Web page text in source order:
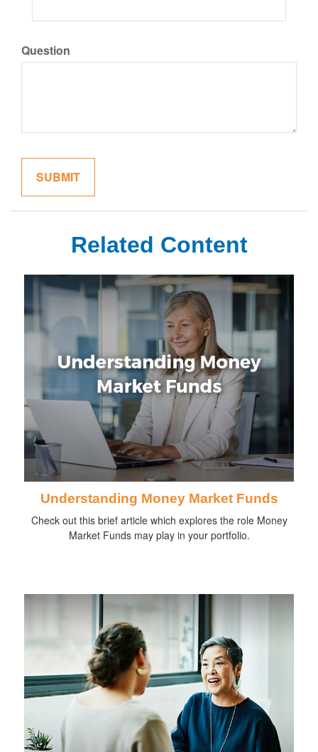
Question
Related Content
Understanding Money Market Funds
Check out this brief article which explores the role Money
Market Funds may play in your portfolio.